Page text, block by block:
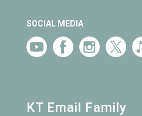
SOCIAL MEDIA
KT Email Family